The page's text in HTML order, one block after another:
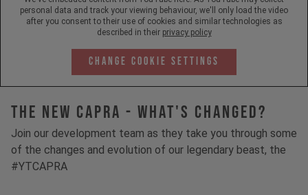
personal data and track your viewing behaviour, we'll only load the video
after you consent to their use of cookies and similar technologies as
described in their privacy policy
Change Cookie Settings
The New Capra - What's Changed?
Join our development team as they take you through some
of the changes and evolution of our legendary beast, the
#YTCAPRA